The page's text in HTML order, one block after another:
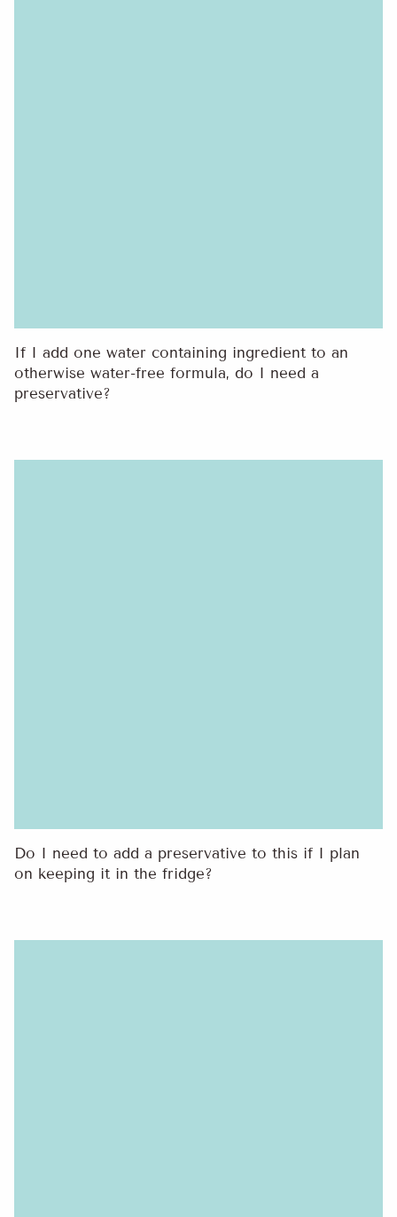
If I add one water containing ingredient to an
otherwise water-free formula, do I need a
preservative?
Do I need to add a preservative to this if I plan
on keeping it in the fridge?